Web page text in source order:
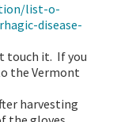
list-o-
disease-
touch it. If you
the Vermont
harvesting